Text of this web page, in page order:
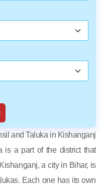
and Taluka in Kishanganj
is a part of the district that
a city in Bihar, is
Each one has its own